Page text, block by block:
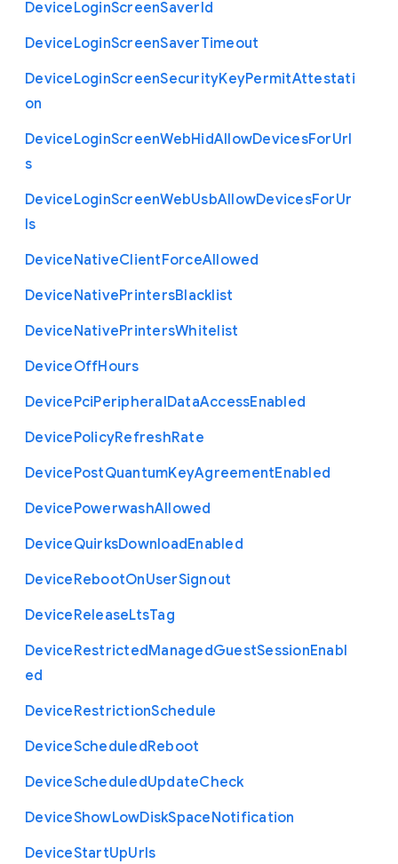
DeviceLoginScreenSaverId
DeviceLoginScreenSaverTimeout
DeviceLoginScreenSecurityKeyPermitAttestati
on
DeviceLoginScreenWebHidAllowDevicesForUrl
s
DeviceLoginScreenWebUsbAllowDevicesForUr
ls
DeviceNativeClientForceAllowed
DeviceNativePrintersBlacklist
DeviceNativePrintersWhitelist
DeviceOffHours
DevicePciPeripheralDataAccessEnabled
DevicePolicyRefreshRate
DevicePostQuantumKeyAgreementEnabled
DevicePowerwashAllowed
DeviceQuirksDownloadEnabled
DeviceRebootOnUserSignout
DeviceReleaseLtsTag
DeviceRestrictedManagedGuestSessionEnabl
ed
DeviceRestrictionSchedule
DeviceScheduledReboot
DeviceScheduledUpdateCheck
DeviceShowLowDiskSpaceNotification
DeviceStartUpUrls